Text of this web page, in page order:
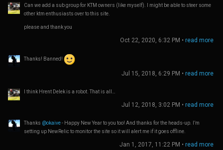
Can we add a sub group for KTM owners (like myself). I might be able to steer some
other ktm enthusiasts over to this site.
please and thank you
Oct 22, 2020, 6:32 PM • read more
Thanks! Banned!
Jul 15, 2018, 6:29 PM • read more
I think Hrent Delek is a robot. That is all…
Jul 12, 2018, 3:02 PM • read more
Thanks @okaive- Happy New Year to you too! And thanks for the heads-up. I’m
setting up NewRelic to monitor the site so it will alert me if it goes offline.
Jan 1, 2017, 11:22 PM • read more